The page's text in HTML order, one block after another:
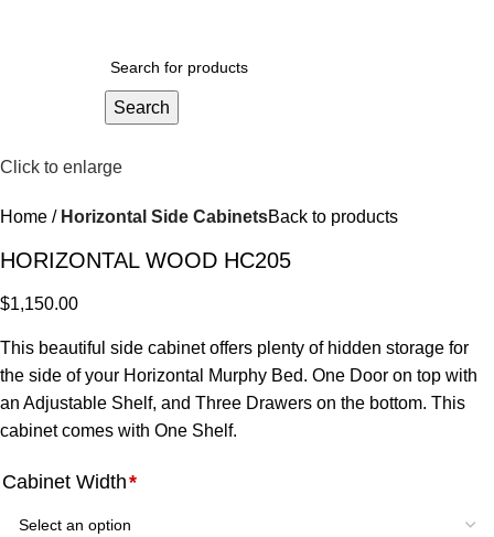
Search
Click to enlarge
Home Horizontal Side CabinetsBack to products
HORIZONTAL WOOD HC205
$1,150.00
This beautiful side cabinet offers plenty of hidden storage for
the side of your Horizontal Murphy Bed. One Door on top with
an Adjustable Shelf, and Three Drawers on the bottom. This
cabinet comes with One Shelf.
Cabinet Width*